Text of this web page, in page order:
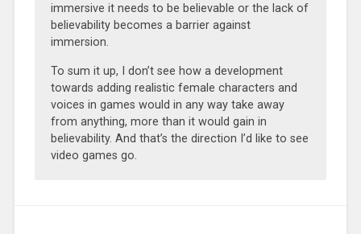
immersive it needs to be believable or the lack of
believability becomes a barrier against
immersion.
To sum it up, I don’t see how a development
towards adding realistic female characters and
voices in games would in any way take away
from anything, more than it would gain in
believability. And that’s the direction I’d like to see
video games go.